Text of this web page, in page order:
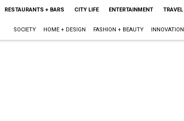
RESTAURANTS + BARS CITY LIFE ENTERTAINMENT TRAVEL
SOCIETY HOME + DESIGN FASHION + BEAUTY INNOVATION